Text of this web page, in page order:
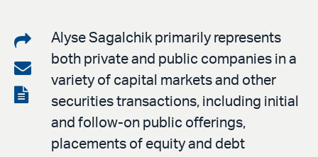
Share
on
LinkedIn
Share
via
email
View
Alyse Sagalchik primarily represents
both private and public companies in a
variety of capital markets and other
securities transactions, including initial
and follow-on public offerings,
placements of equity and debt